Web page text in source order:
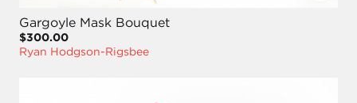
Gargoyle Mask Bouquet
$300.00
Ryan Hodgson-Rigsbee